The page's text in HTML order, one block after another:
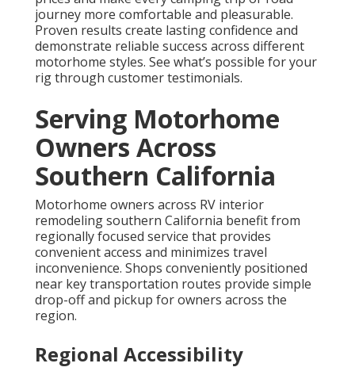
journey more comfortable and pleasurable.
Proven results create lasting confidence and
demonstrate reliable success across different
motorhome styles. See what’s possible for your
rig through customer testimonials.
Serving Motorhome
Owners Across
Southern California
Motorhome owners across RV interior
remodeling southern California benefit from
regionally focused service that provides
convenient access and minimizes travel
inconvenience. Shops conveniently positioned
near key transportation routes provide simple
drop-off and pickup for owners across the
region.
Regional Accessibility